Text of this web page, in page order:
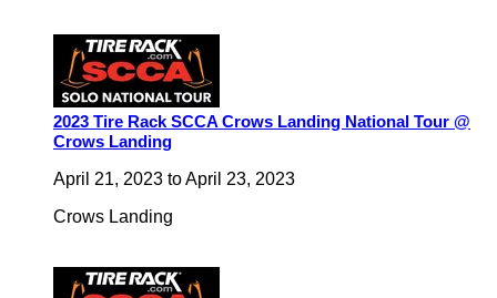
2023 Tire Rack SCCA Crows Landing National Tour @
Crows Landing
April 21, 2023 toApril 23, 2023
Crows Landing